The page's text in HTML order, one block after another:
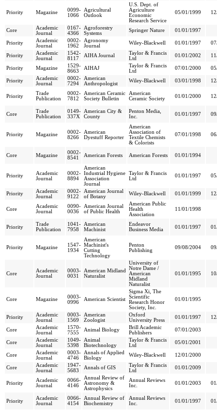
Priority Magazine
0099-
1066
Agricultural
Outlook
U.S. Dept. of
Agriculture
Economic
Research Service
05/01/1999
Core
Academic
Journal
0167-
4366
Agroforestry
Systems
Springer Nature 01/01/1997
Priority
Academic
Journal
0002-
1962
Agronomy
Journal
Wiley-Blackwell 01/01/1997
Priority
Academic
Journal
1542-
8117
AIHA Journal
Taylor & Francis
Ltd
01/01/2002
Priority Magazine
1529-
8663
AIHAJ
Taylor & Francis
Ltd
07/01/2000
Priority
Academic
Journal
0002-
7294
American
Anthropologist
Wiley-Blackwell 03/01/1998
Priority
Trade
Publication
0002-
7812
American Ceramic
Society Bulletin
American
Ceramic Society
01/01/2000
Core
Trade
Publication
0149-
337X
American City &
County
Penton Media,
Inc.
01/01/1997
Priority Magazine
0002-
8266
American
Dyestuff Reporter
American
Association of
Textile Chemists
& Colorists
07/01/1998
Core Magazine
0002-
8541
American Forests American Forests 01/01/1994
Priority
Academic
Journal
0002-
8894
American
Industrial Hygiene
Association
Journal
Taylor & Francis
Ltd
01/01/1997
Priority
Academic
Journal
0002-
9122
American Journal
of Botany
Wiley-Blackwell 01/01/1999
Core
Academic
Journal
0090-
0036
American Journal
of Public Health
American Public
Health
Association
11/01/1998
Priority
Trade
Publication
1041-
7958
American
Machinist
Endeavor
Business Media
01/01/1997
Priority Magazine
1547-
1934
American
Machinist's
Cutting
Technology
Penton
Publishing
09/08/2004
Core
Academic
Journal
0003-
0031
American Midland
Naturalist
University of
Notre Dame /
American
Midland
Naturalist
01/01/1995
Core Magazine
0003-
0996
American Scientist
Sigma Xi, The
Scientific
Research Honor
Society, Inc.
01/01/1995
Priority
Academic
Journal
0003-
1569
American
Zoologist
Oxford
University Press
01/01/1997
Core
Academic
Journal
1570-
7555
Animal Biology
Brill Academic
Publishers
07/01/2003
Core
Academic
Journal
1049-
5398
Animal
Biotechnology
Taylor & Francis
Ltd
05/01/2001
Core
Academic
Journal
0003-
4746
Annals of Applied
Biology
Wiley-Blackwell 12/01/2000
Core
Academic
Journal
1947-
5683
Annals of GIS
Taylor & Francis
Ltd
01/01/2009
Priority
Academic
Journal
0066-
4146
Annual Review of
Astronomy &
Astrophysics
Annual Reviews
Inc.
01/01/2003
Priority
Academic
Journal
0066-
4154
Annual Review of
Biochemistry
Annual Reviews
Inc.
01/01/1997